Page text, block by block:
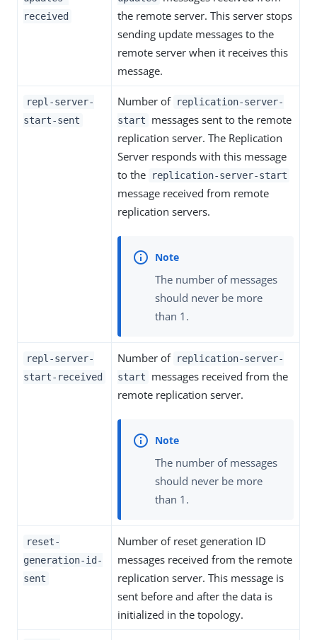
received
the remote server. This server stops
sending update messages to the
remote server when it receives this
message.
repl-server-
start-sent
Number of replication-server-
start
messages sent to the remote
replication server. The Replication
Server responds with this message
to the
replication-server-start
message received from remote
replication servers.
The number of messages
should never be more
than 1.
repl-server-
start-received
Number of replication-server-
start
messages received from the
remote replication server.
The number of messages
should never be more
than 1.
reset-
generation-id-
sent
Number of reset generation ID
messages received from the remote
replication server. This message is
sent before and after the data is
initialized in the topology.